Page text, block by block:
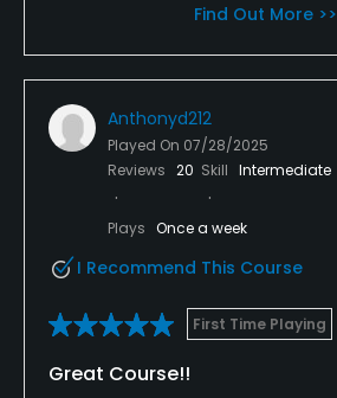
Find Out More >>
Anthonyd212
Played On 07/28/2025
Reviews 20 Skill Intermediate
Plays Once a week
I Recommend This Course
First Time Playing
Great Course!!